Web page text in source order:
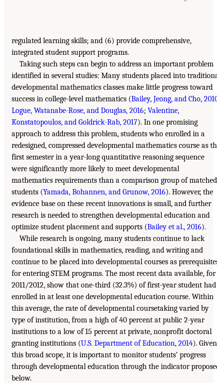
regulated learning skills; and (6) provide comprehensive,
integrated student support programs.
Taking such steps can begin to address an important problem
identified in several studies: Many students placed into
developmental mathematics classes make little progress toward
success in college-level mathematics (Bailey, Jeong, and Cho,
Logue, Watanabe-Rose, and Douglas, 2016; Valentine,
Konstatopoulos, and Goldrick-Rab, 2017). In one promising
approach to address this problem, students who enrolled in a
redesigned, compressed developmental mathematics course as
first semester in a year-long quantitative reasoning sequence
were significantly more likely to meet developmental
mathematics requirements than a comparison group of matched
students (Yamada, Bohannen, and Grunow, 2016). However, the
evidence base on these recent innovations is small, and further
research is needed to strengthen developmental education and
optimize student placement and supports (Bailey et al., 2016).
While research is ongoing, many students continue to lack
foundational skills in mathematics, reading, and writing and
continue to be placed into developmental courses as
for entering STEM programs. The most recent data available, for
2011/2012, show that one-third (32.3%) of first-year student had
enrolled in at least one developmental education course. Within
this average, the rate of developmental coursetaking varied by
type of institution, from a high of 40 percent at public 2-year
institutions to a low of 15 percent at private, nonprofit doctoral
granting institutions (U.S. Department of Education, 2014). Given
this broad scope, it is important to monitor students’ progress
through developmental education through the indicator
below.